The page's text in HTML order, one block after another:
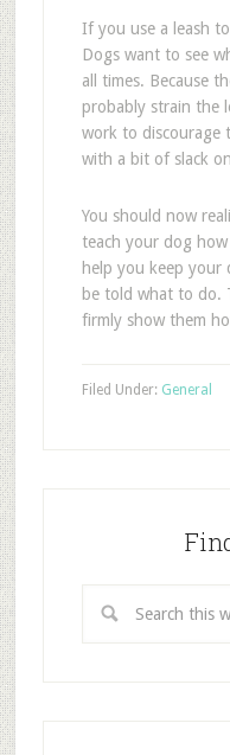
If you use a leash
Dogs want to see
all times. Because
probably strain the
work to discourage
with a bit of slack
You should now
teach your dog how
help you keep
be told what to do.
firmly show them
Filed Under: General